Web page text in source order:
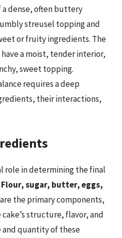
dense, often buttery
streusel topping and
or fruity ingredients. The
a moist, tender interior,
sweet topping.
requires a deep
their interactions,
role in determining the final
Flour, sugar, butter, eggs,
are the primary components,
structure, flavor, and
quantity of these